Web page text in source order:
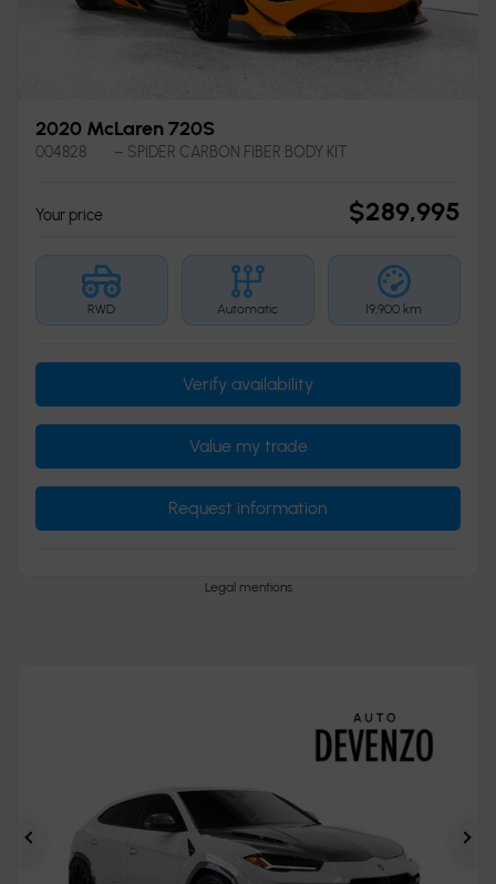
2020 McLaren 720S
004828 – SPIDER CARBON FIBER BODY KIT
Your price $289,995
RWD Automatic 19,900 km
Verify availability
Value my trade
Request information
Legal mentions
Previous